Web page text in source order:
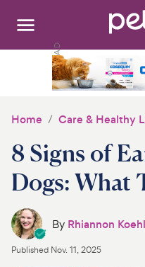
Search:
Medications
Discover
Product Reviews
Home Care & Healthy
8 Signs of
Dogs: What
By Rhiannon
Published Nov. 11, 2025